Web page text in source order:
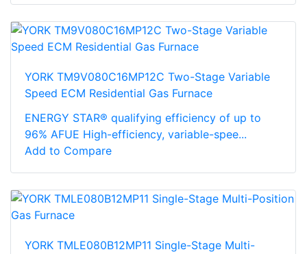
YORK TM9V080C16MP12C Two-Stage Variable
Speed ECM Residential Gas Furnace
ENERGY STAR® qualifying efficiency of up to
96% AFUE High-efficiency, variable-spee...
Add to Compare
YORK TMLE080B12MP11 Single-Stage Multi-